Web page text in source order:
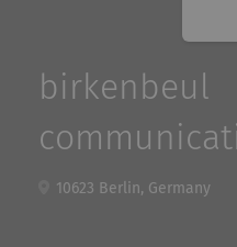
birkenbeul
10623 Berlin, Germany